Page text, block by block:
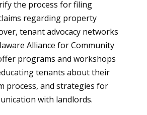
the process for filing
regarding property
tenant advocacy networks
Alliance for Community
programs and workshops
tenants about their
process, and strategies for
with landlords.